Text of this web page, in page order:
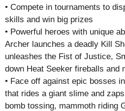
• Compete in tournaments to
skills and win big prizes
• Powerful heroes with unique
Archer launches a deadly Kill
unleashes the Fist of Justice,
down Heat Seeker fireballs and
• Face off against epic bosses
that rides a giant slime and
bomb tossing, mammoth riding